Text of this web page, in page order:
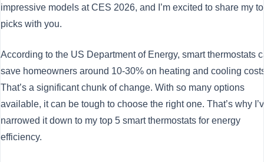
impressive models at CES 2026, and I’m excited to share my
picks with you.
According to the US Department of Energy, smart thermostats
save homeowners around 10-30% on heating and cooling
That’s a significant chunk of change. With so many options
available, it can be tough to choose the right one. That’s why
narrowed it down to my top 5 smart thermostats for energy
efficiency.